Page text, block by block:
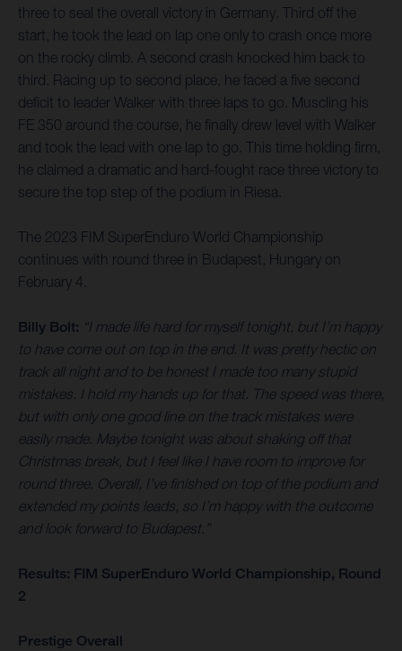
three to seal the overall victory in Germany. Third off the
start, he took the lead on lap one only to crash once more
on the rocky climb. A second crash knocked him back to
third. Racing up to second place, he faced a five second
deficit to leader Walker with three laps to go. Muscling his
FE 350 around the course, he finally drew level with Walker
and took the lead with one lap to go. This time holding firm,
he claimed a dramatic and hard-fought race three victory to
secure the top step of the podium in Riesa.
The 2023 FIM SuperEnduro World Championship
continues with round three in Budapest, Hungary on
February 4.
Billy Bolt: “I made life hard for myself tonight, but I’m happy
to have come out on top in the end. It was pretty hectic on
track all night and to be honest I made too many stupid
mistakes. I hold my hands up for that. The speed was there,
but with only one good line on the track mistakes were
easily made. Maybe tonight was about shaking off that
Christmas break, but I feel like I have room to improve for
round three. Overall, I’ve finished on top of the podium and
extended my points leads, so I’m happy with the outcome
and look forward to Budapest.”
Results: FIM SuperEnduro World Championship, Round
2
Prestige Overall